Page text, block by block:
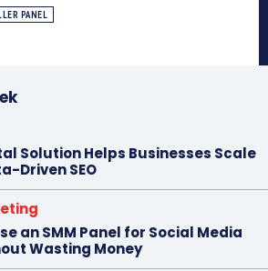
PANEL
Solution Helps Businesses Scale
Driven SEO
an SMM Panel for Social Media
Wasting Money